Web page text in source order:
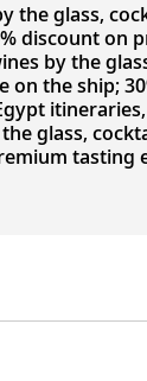
the glass,
discount on
by the
on the ship;
glass,
tasting